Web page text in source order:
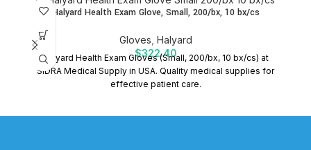
Halyard Health Exam Glove, Small, 200/bx, 10 bx/cs
Gloves Halyard
$322.40
Halyard Health Exam Gloves (Small, 200/bx, 10 bx/cs) at
SIDRA Medical Supply in USA. Quality medical supplies for
effective patient care.